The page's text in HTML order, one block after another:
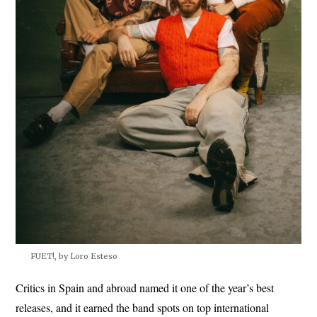
FUET!, by Loro Esteso
Critics in Spain and abroad named it one of the year’s best
releases, and it earned the band spots on top international